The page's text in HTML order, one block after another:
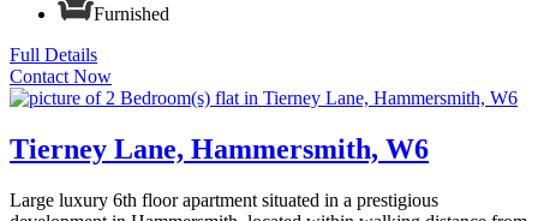
Furnished
Full Details
Contact Now
Tierney Lane, Hammersmith, W6
Large luxury 6th floor apartment situated in a prestigious